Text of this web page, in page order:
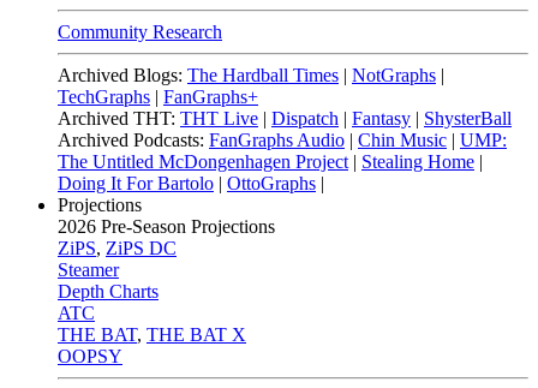
Community Research
Archived Blogs: The Hardball Times | NotGraphs |
TechGraphs | FanGraphs+
Archived THT: THT Live | Dispatch | Fantasy | ShysterBall
Archived Podcasts: FanGraphs Audio | Chin Music | UMP:
The Untitled McDongenhagen Project | Stealing Home |
Doing It For Bartolo | OttoGraphs |
Projections
2026 Pre-Season Projections
ZiPS, ZiPS DC
Steamer
Depth Charts
ATC
THE BAT, THE BAT X
OOPSY